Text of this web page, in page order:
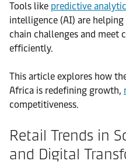
Tools like predictive
intelligence (AI) are
chain challenges and meet
efficiently.
This article explores how
Africa is redefining growth,
competitiveness.
Retail Trends in
and Digital